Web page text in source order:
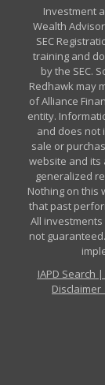
Investment
Wealth
SEC
training and
by the SEC.
Redhawk may
of Alliance
entity.
and does not
sale or
website and its
generalized
Nothing on this
that past
All
not
IAPD Search |
Disclaimer